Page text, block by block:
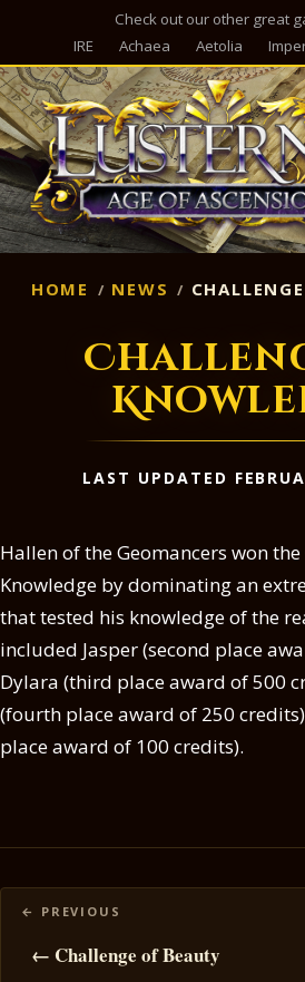
Check out our other great
IRE
Achaea Aetolia
HOME NEWS
LAST UPDATED
Hallen of the Geomancers won
Knowledge by dominating an
that tested his knowledge of the
included Jasper (second place
Dylara (third place award of 500
(fourth place award of 250
place award of 100 credits).
Posts
navigation
← Challenge of Beauty